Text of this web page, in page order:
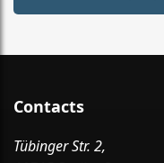
Contacts
Tübinger Str. 2,